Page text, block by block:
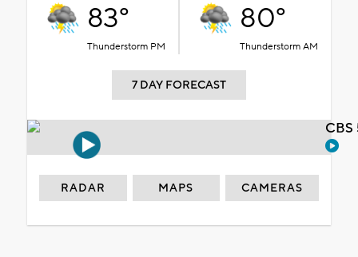
83°
Thunderstorm PM
80°
Thunderstorm AM
7 DAY FORECAST
RADAR MAPS CAMERAS